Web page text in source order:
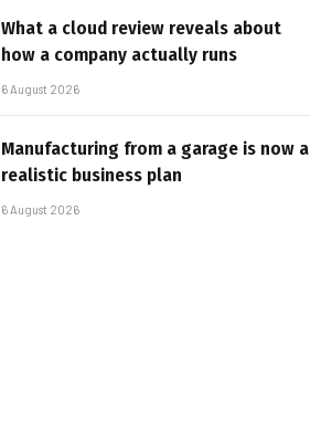
What a cloud review reveals about
how a company actually runs
6 August 2026
Manufacturing from a garage is now a
realistic business plan
6 August 2026